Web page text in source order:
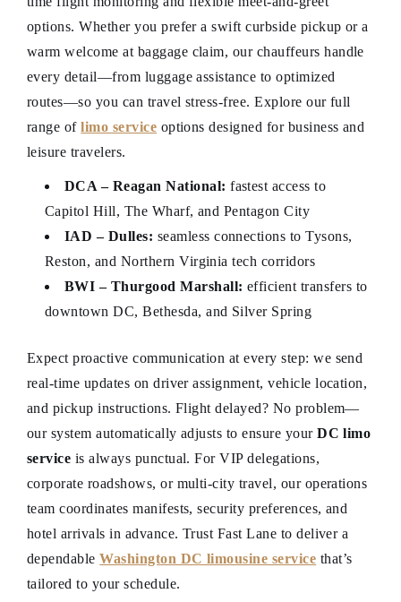
options. Whether you prefer a swift curbside pickup or a
warm welcome at baggage claim, our chauffeurs handle
every detail—from luggage assistance to optimized
routes—so you can travel stress-free. Explore our full
range oflimo service options designed for business and
leisure travelers.
DCA – Reagan National: fastest access to
Capitol Hill, The Wharf, and Pentagon City
IAD – Dulles: seamless connections to Tysons,
Reston, and Northern Virginia tech corridors
BWI – Thurgood Marshall: efficient transfers to
downtown DC, Bethesda, and Silver Spring
Expect proactive communication at every step: we send
real-time updates on driver assignment, vehicle location,
and pickup instructions. Flight delayed? No problem—
our system automatically adjusts to ensure yourDC limo
service is always punctual. For VIP delegations,
corporate roadshows, or multi-city travel, our operations
team coordinates manifests, security preferences, and
hotel arrivals in advance. Trust Fast Lane to deliver a
dependableWashington DC limousine service that’s
tailored to your schedule.